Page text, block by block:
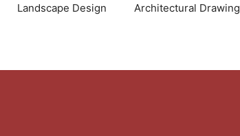
Landscape Design Architectural Drawing